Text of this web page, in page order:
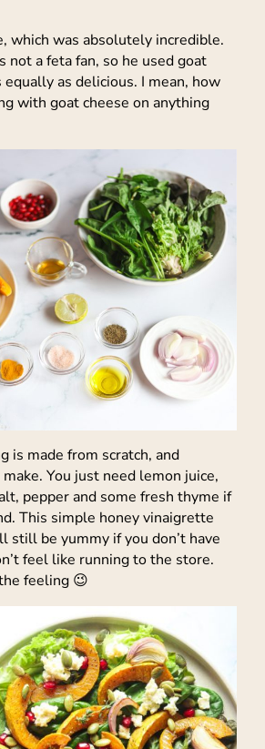
which was absolutely incredible.
not a feta fan, so he used goat
equally as delicious. I mean, how
with goat cheese on anything
is made from scratch, and
You just need lemon juice,
pepper and some fresh thyme if
This simple honey vinaigrette
still be yummy if you don’t have
feel like running to the store.
feeling 😉